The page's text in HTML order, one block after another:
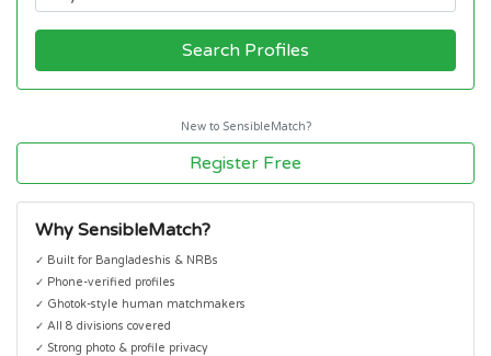
Search Profiles
New to SensibleMatch?
Register Free
Why SensibleMatch?
✓ Built for Bangladeshis & NRBs
✓ Phone-verified profiles
✓ Ghotok-style human matchmakers
✓ All 8 divisions covered
✓ Strong photo & profile privacy